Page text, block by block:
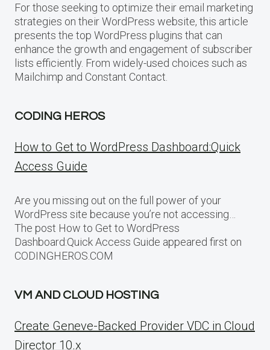
For those seeking to optimize their email marketing
strategies on their WordPress website, this article
presents the top WordPress plugins that can
enhance the growth and engagement of subscriber
lists efficiently. From widely-used choices such as
Mailchimp and Constant Contact.
CODING HEROS
How to Get to WordPress Dashboard:Quick
Access Guide
Are you missing out on the full power of your
WordPress site because you’re not accessing…
The post How to Get to WordPress
Dashboard:Quick Access Guide appeared first on
CODINGHEROS.COM
VM AND CLOUD HOSTING
Create Geneve-Backed Provider VDC in Cloud
Director 10.x